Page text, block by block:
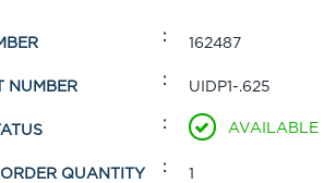
162487
NUMBER UIDP1-.625
AVAILABLE
QUANTITY 1